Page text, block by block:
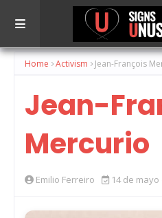
Home Activism Jean-François
Jean-
Mercurio
Emilio Ferreiro 14 de mayo